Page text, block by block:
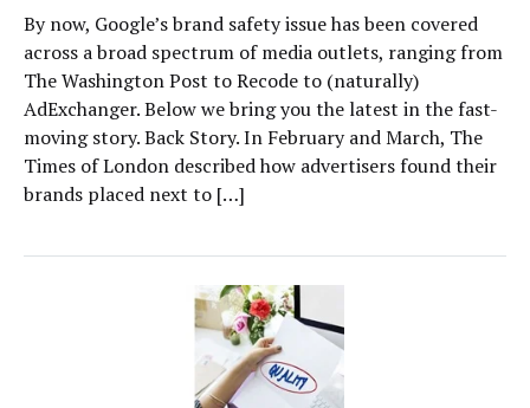
By now, Google’s brand safety issue has been covered
across a broad spectrum of media outlets, ranging from
The Washington Post to Recode to (naturally)
AdExchanger. Below we bring you the latest in the fast-
moving story. Back Story. In February and March, The
Times of London described how advertisers found their
brands placed next to […]